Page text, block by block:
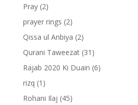
Pray(2)
prayer rings (2)
Qissa ul Anbiya (2)
Qurani Taweezat(31)
Rajab 2020 Ki Duain (6)
rizq (1)
Rohani Ilaj (45)